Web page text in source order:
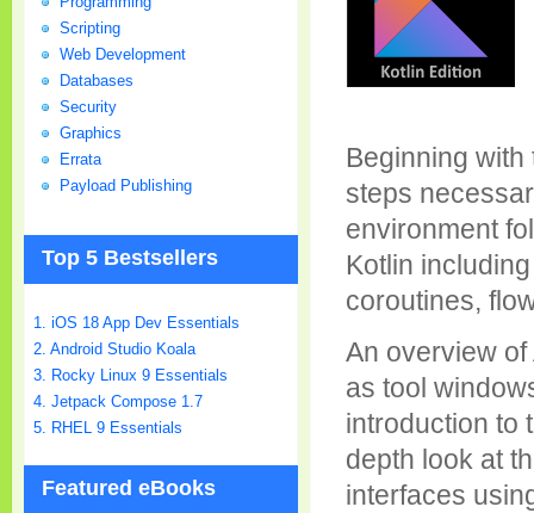
Beginning
steps
environment
Kotlin
coroutines,
An overview
as tool
introduction to
depth look at
interfaces
Scripting
Web Development
Databases
Security
Graphics
Errata
Payload Publishing
Top 5 Bestsellers
1. iOS 18 App Dev Essentials
2. Android Studio Koala
3. Rocky Linux 9 Essentials
4. Jetpack Compose 1.7
5. RHEL 9 Essentials
Featured eBooks